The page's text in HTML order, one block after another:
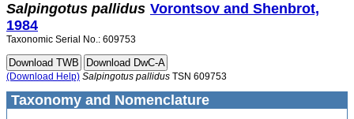
Salpingotus pallidus Vorontsov and Shenbrot,
1984
Taxonomic Serial No.: 609753
(Download Help) Salpingotus pallidus TSN 609753
Taxonomy and Nomenclature